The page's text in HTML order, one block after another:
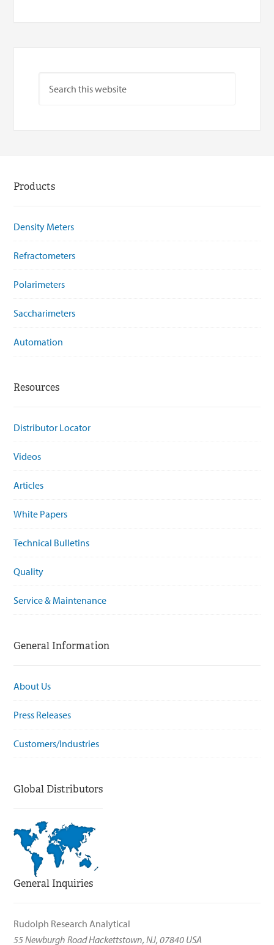
Products
Density Meters
Refractometers
Polarimeters
Saccharimeters
Automation
Resources
Distributor Locator
Videos
Articles
White Papers
Technical Bulletins
Quality
Service & Maintenance
General Information
About Us
Press Releases
Customers/Industries
Global Distributors
General Inquiries
Rudolph Research Analytical
55 Newburgh Road Hackettstown, NJ, 07840 USA